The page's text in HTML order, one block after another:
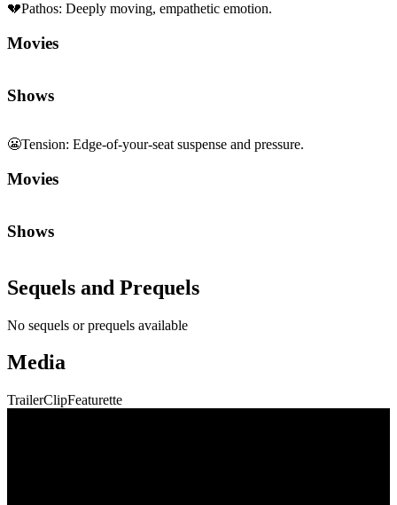
💔Pathos: Deeply moving, empathetic emotion.
Movies
Shows
😬Tension: Edge-of-your-seat suspense and pressure.
Movies
Shows
Sequels and Prequels
No sequels or prequels available
Media
TrailerClipFeaturette